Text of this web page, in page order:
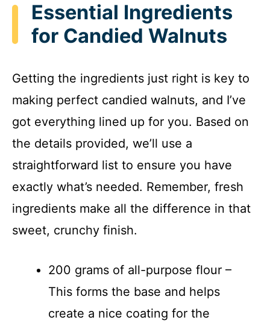
Essential Ingredients
for Candied Walnuts
Getting the ingredients just right is key to
making perfect candied walnuts, and I’ve
got everything lined up for you. Based on
the details provided, we’ll use a
straightforward list to ensure you have
exactly what’s needed. Remember, fresh
ingredients make all the difference in that
sweet, crunchy finish.
200 grams of all-purpose flour –
This forms the base and helps
create a nice coating for the